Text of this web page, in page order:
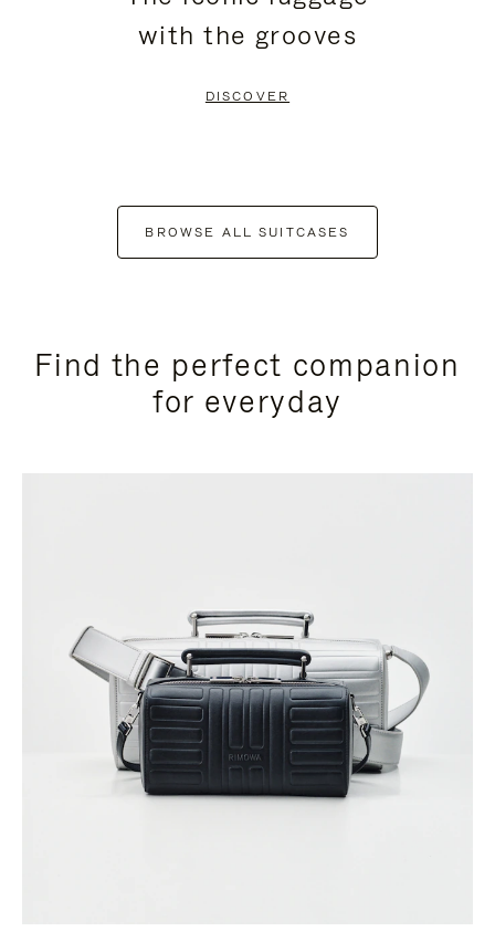
with the grooves
DISCOVER
BROWSE ALL SUITCASES
Find the perfect companion
for everyday